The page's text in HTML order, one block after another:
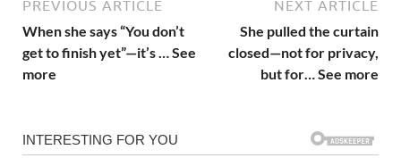
PREVIOUS ARTICLE
When she says “You don’t
get to finish yet”—it’s … See
more
NEXT ARTICLE
She pulled the curtain
closed—not for privacy,
but for… See more